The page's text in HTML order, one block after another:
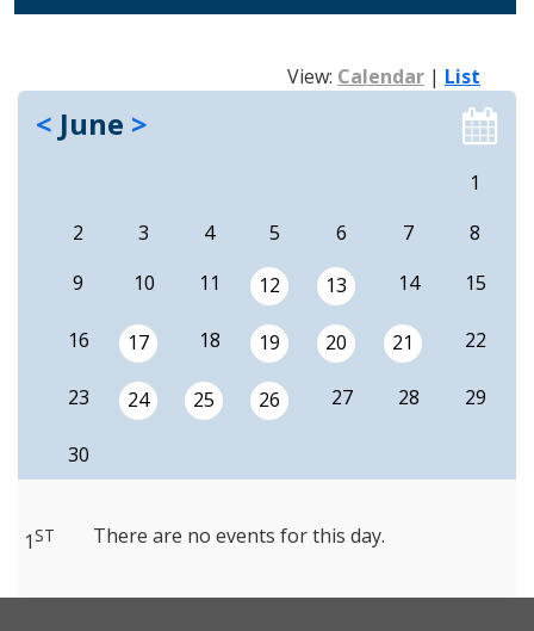
View: Calendar | List
< June >
1
2
3 4 5 6 7
8
9
10 11 12 13 14 15
16 17 18 19 20 21 22
23 24 25 26 27 28 29
30
1ST There are no events for this day.